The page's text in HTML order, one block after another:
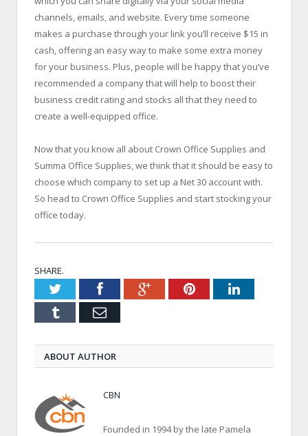
channels, emails, and website. Every time someone
makes a purchase through your link you’ll receive $15 in
cash, offering an easy way to make some extra money
for your business. Plus, people will be happy that you’ve
recommended a company that will help to boost their
business credit rating and stocks all that they need to
create a well-equipped office.
Now that you know all about Crown Office Supplies and
Summa Office Supplies, we think that it should be easy to
choose which company to set up a Net 30 account with.
So head to Crown Office Supplies and start stocking your
office today.
SHARE.
TwitterFacebookGoogle+PinterestLinkedIn
Tumblr Email
ABOUT AUTHOR
CBN
Founded in 1994 by the late Pamela